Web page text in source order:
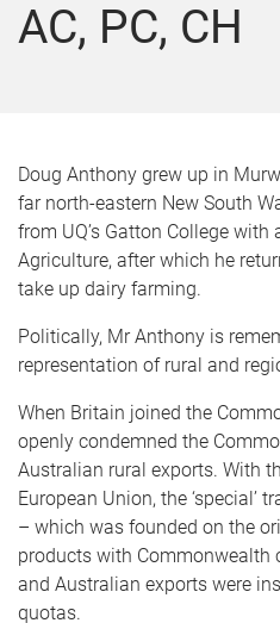
AC, PC, CH
Doug Anthony grew up in
far north-eastern New South
from UQ’s Gatton College
Agriculture, after which he
take up dairy farming.
Politically, Mr Anthony is
representation of rural and
When Britain joined the
openly condemned the
Australian rural exports. With
European Union, the ‘special’
– which was founded on the
products with Commonwealth
and Australian exports were
quotas.